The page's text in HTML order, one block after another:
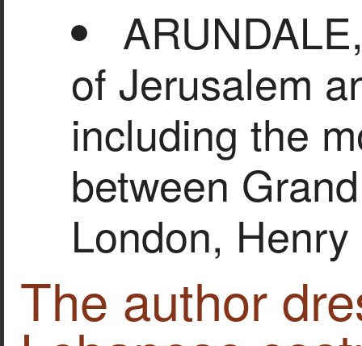
of Jerusalem
including the
between
London,
The author